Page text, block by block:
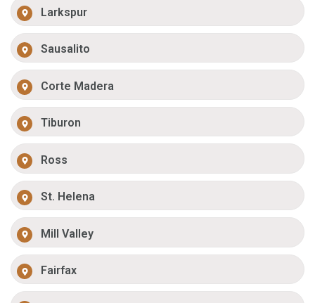
Larkspur
Sausalito
Corte Madera
Tiburon
Ross
St. Helena
Mill Valley
Fairfax